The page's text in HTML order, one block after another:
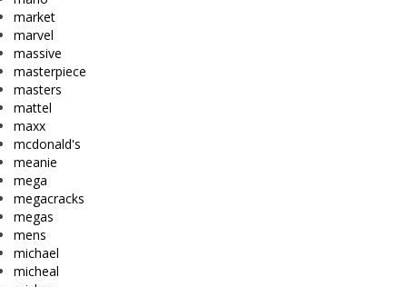
market
marvel
massive
masterpiece
masters
mattel
maxx
mcdonald's
meanie
mega
megacracks
megas
mens
michael
micheal